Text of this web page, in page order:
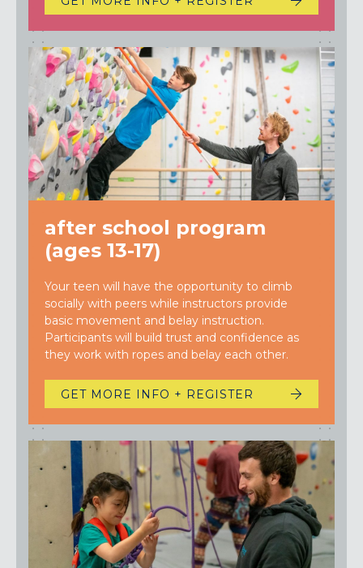
after school program
(ages 13-17)
Your teen will have the opportunity to climb
socially with peers while instructors provide
basic movement and belay instruction.
Participants will build trust and confidence as
they work with ropes and belay each other.
GET MORE INFO + REGISTER